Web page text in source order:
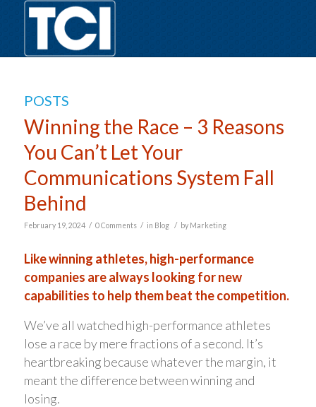
POSTS
Winning the Race – 3 Reasons
You Can’t Let Your
Communications System Fall
Behind
February 19, 2024 / 0 Comments / in Blog / by Marketing
Like winning athletes, high-performance
companies are always looking for new
capabilities to help them beat the competition.
We’ve all watched high-performance athletes
lose a race by mere fractions of a second. It’s
heartbreaking because whatever the margin, it
meant the difference between winning and
losing.